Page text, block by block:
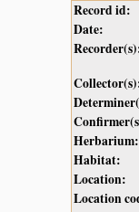
Record id:
Date:
Herbarium:
Habitat:
Location:
Location